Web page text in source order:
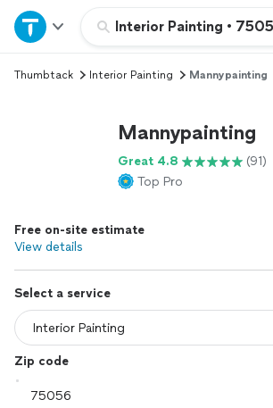
Interior Painting •
Home
Explore Services
Log in
Thumbtack Interior Painting Mannypainting
Mannypainting
Great 4.8
(91)
Top Pro
Free on-site estimate
View details
Select a service
Zip code